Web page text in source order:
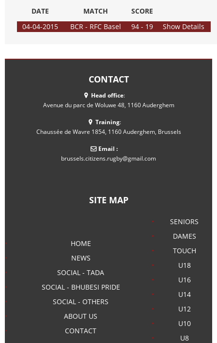
DATE MATCH
SCORE
04-04-2015
BCR - RFC Basel 94 - 19 Show Details
CONTACT
Head office:
Avenue du parc de Woluwe 48, 1160 Auderghem
Training:
Chaussée de Wavre 1854, 1160 Auderghem, Brussels
Email :
brussels.citizens.rugby@gmail.com
SITE MAP
HOME
NEWS
SOCIAL - TADA
SOCIAL - BHUBESI PRIDE
SOCIAL - OTHERS
ABOUT US
CONTACT
SENIORS
DAMES
TOUCH
U18
U16
U14
U12
U10
U8